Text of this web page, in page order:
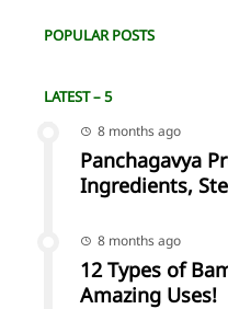
POPULAR POSTS
LATEST – 5
8 months ago
Panchagavya
Ingredients,
8 months ago
12 Types of
Amazing Uses!